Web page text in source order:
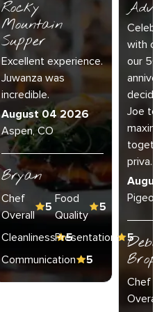
Rocky
Mountain
Supper
Excellent experience.
Juwanza was
incredible.
August 04 2026
Aspen, CO
Bryan
Chef
Overall
5
Food
Quality
5
Cleanliness 5
Presentation
5
Communication
5
with
our
Joe to
priva...
Pigeon
Chef
Overall